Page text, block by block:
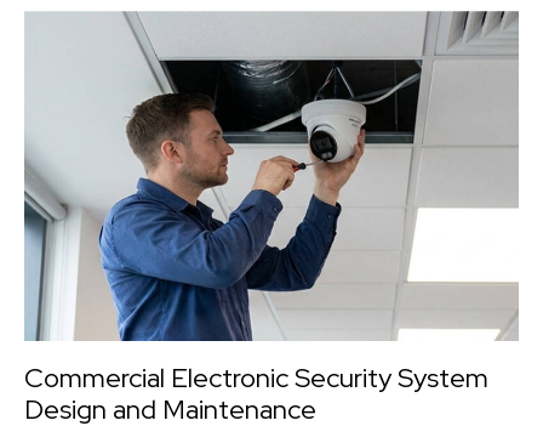
Commercial Electronic Security System
Design and Maintenance